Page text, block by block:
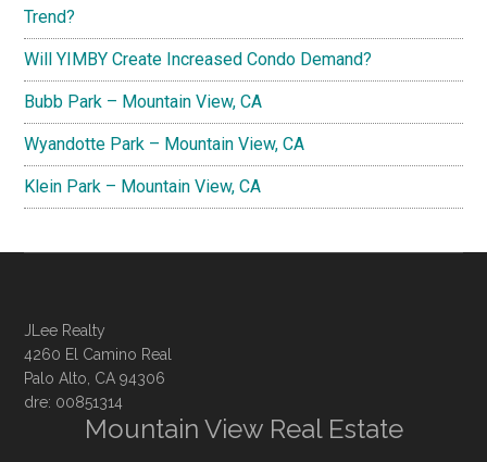
Trend?
Will YIMBY Create Increased Condo Demand?
Bubb Park – Mountain View, CA
Wyandotte Park – Mountain View, CA
Klein Park – Mountain View, CA
JLee Realty
4260 El Camino Real
Palo Alto, CA 94306
dre: 00851314
Mountain View Real Estate